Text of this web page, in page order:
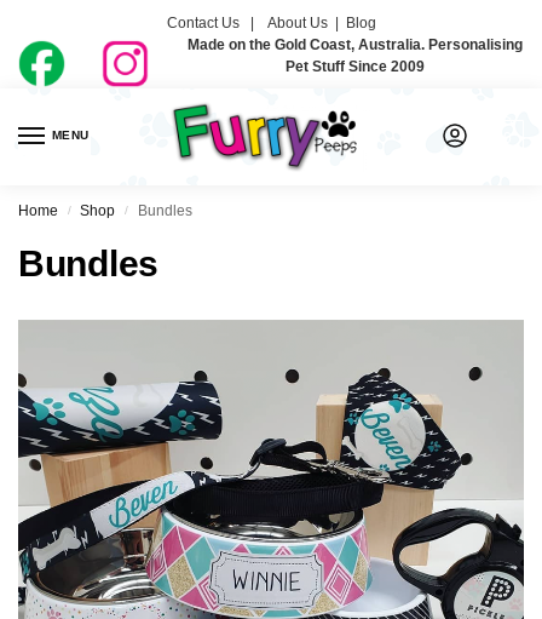
Contact Us | About Us| Blog
Made on the Gold Coast, Australia. Personalising
Pet Stuff Since 2009
MENU
Home / Shop / Bundles
Bundles